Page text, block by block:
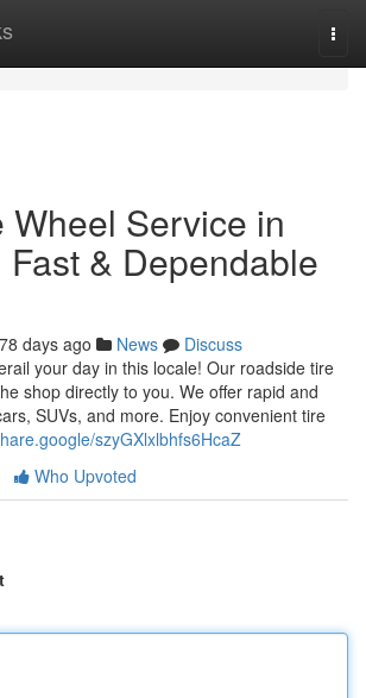
Wheel Service in
& Dependable
78 days ago News
Discuss
your day in this locale! Our roadside tire
shop directly to you. We offer rapid and
SUVs, and more. Enjoy convenient tire
szyGXlxlbhfs6HcaZ
Who Upvoted